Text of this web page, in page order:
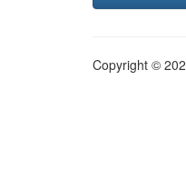
Copyright ©